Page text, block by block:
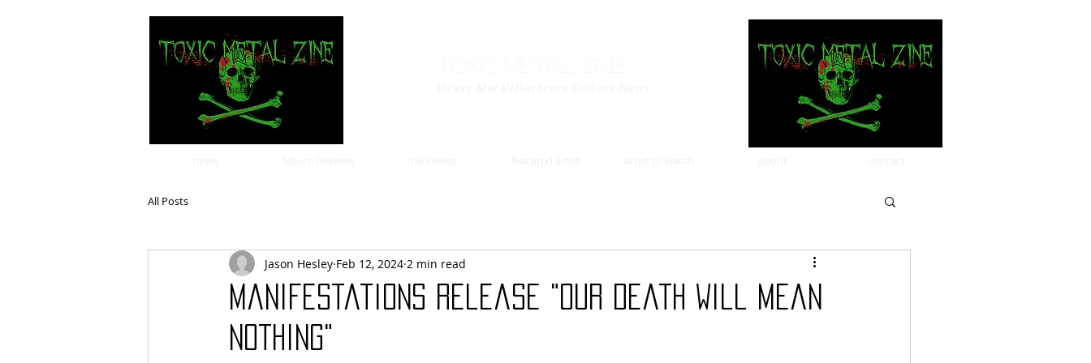
All Posts
Manifestations release "Our Death Will Mean
Nothing"
Jason Hesley Feb 12, 2024 2 min read